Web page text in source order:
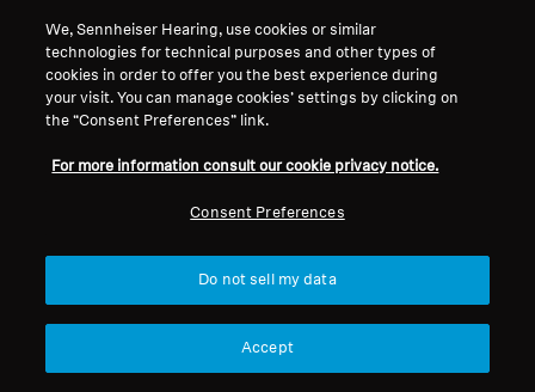
Hearing by Category
TV Hearing Headphones
We, Sennheiser Hearing, use cookies or similar
technologies for technical purposes and other types of
cookies in order to offer you the best experience during
your visit. You can manage cookies’ settings by clicking on
the “Consent Preferences” link.
For more information consult our cookie privacy notice.
Consent Preferences
Do not sell my data
Accept